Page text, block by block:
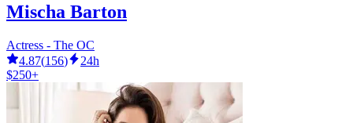
Mischa Barton
Actress - The OC
4.87(156)
24h
$250+